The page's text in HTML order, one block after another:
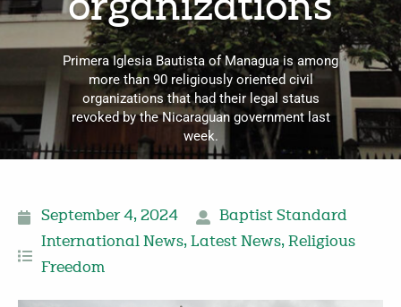
organizations
Primera Iglesia Bautista of Managua is among
more than 90 religiously oriented civil
organizations that had their legal status
revoked by the Nicaraguan government last
week.
September 4, 2024
Baptist Standard
International News, Latest News, Religious
Freedom